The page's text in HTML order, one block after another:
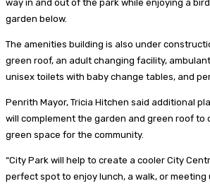
way in and out of the park while enjoying a
garden below.
The amenities building is also under
green roof, an adult changing facility,
unisex toilets with baby change tables, and
Penrith Mayor, Tricia Hitchen said additional
will complement the garden and green roof to
green space for the community.
“City Park will help to create a cooler City
perfect spot to enjoy lunch, a walk, or meeting